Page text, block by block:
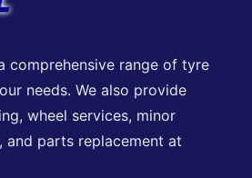
comprehensive range of tyre
needs. We also provide
wheel services, minor
and parts replacement at